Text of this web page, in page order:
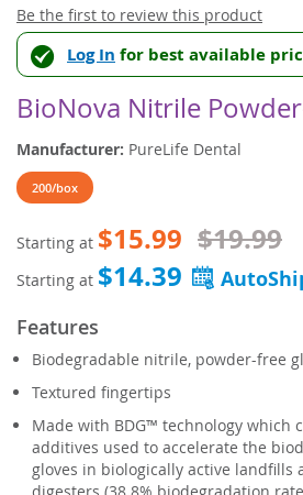
Skip
to
the
beginning
of
the
images
Be the first to review this product
Log In for best available
BioNova Nitrile
Manufacturer: PureLife Dental
200/box
Starting at $15.99 $19.99
Starting at $14.39
Features
Biodegradable nitrile, powder-free
Textured fingertips
Made with BDG™ technology which
additives used to accelerate the
gloves in biologically active landfills
digesters (38.8% biodegradation